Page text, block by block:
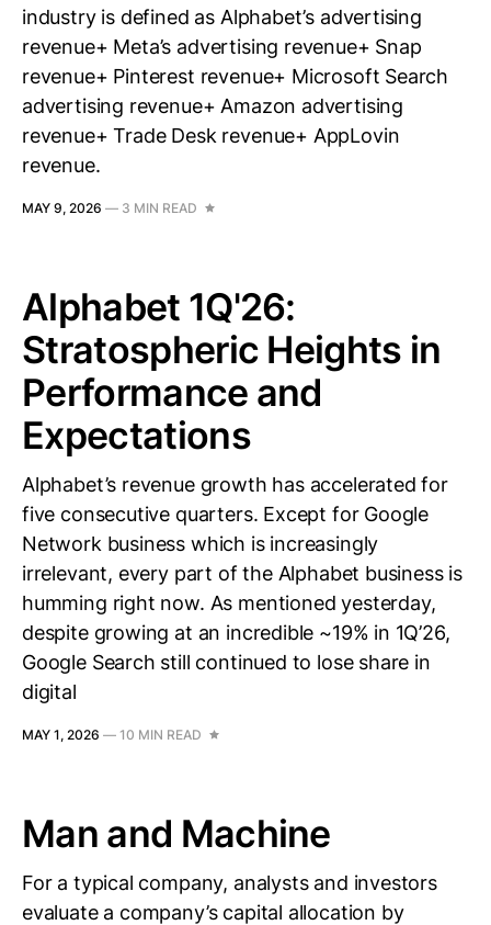
industry is defined as Alphabet’s advertising
revenue+ Meta’s advertising revenue+ Snap
revenue+ Pinterest revenue+ Microsoft Search
advertising revenue+ Amazon advertising
revenue+ Trade Desk revenue+ AppLovin
revenue.
MAY 9, 2026 — 3 MIN READ
Alphabet 1Q'26:
Stratospheric Heights in
Performance and
Expectations
Alphabet’s revenue growth has accelerated for
five consecutive quarters. Except for Google
Network business which is increasingly
irrelevant, every part of the Alphabet business is
humming right now. As mentioned yesterday,
despite growing at an incredible ~19% in 1Q’26,
Google Search still continued to lose share in
digital
MAY 1, 2026 — 10 MIN READ
Man and Machine
For a typical company, analysts and investors
evaluate a company’s capital allocation by